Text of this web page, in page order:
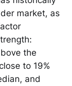
market, as
the
to 19%
and